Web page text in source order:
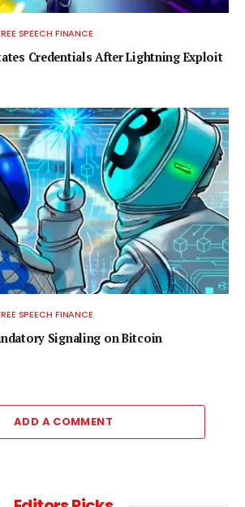
SPEECH FINANCE
Credentials After Lightning Exploit
SPEECH FINANCE
Signaling on Bitcoin
ADD A COMMENT